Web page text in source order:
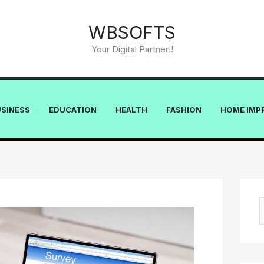
WBSOFTS
Your Digital Partner!!
EDUCATION HEALTH FASHION HOME
e